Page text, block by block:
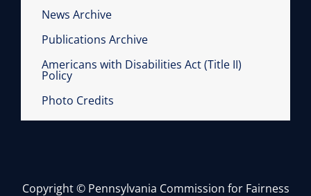
News Archive
Publications Archive
Americans with Disabilities Act (Title II)
Policy
Photo Credits
Copyright © Pennsylvania Commission for Fairness